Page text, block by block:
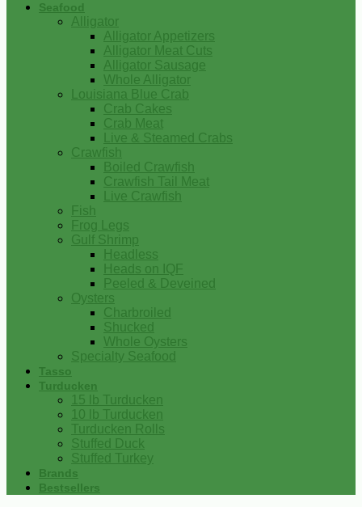
Seafood
Alligator
Alligator Appetizers
Alligator Meat Cuts
Alligator Sausage
Whole Alligator
Louisiana Blue Crab
Crab Cakes
Crab Meat
Live & Steamed Crabs
Crawfish
Boiled Crawfish
Crawfish Tail Meat
Live Crawfish
Fish
Frog Legs
Gulf Shrimp
Headless
Heads on IQF
Peeled & Deveined
Oysters
Charbroiled
Shucked
Whole Oysters
Specialty Seafood
Tasso
Turducken
15 lb Turducken
10 lb Turducken
Turducken Rolls
Stuffed Duck
Stuffed Turkey
Brands
Bestsellers